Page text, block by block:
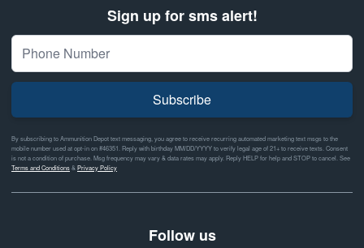
Sign up for sms alert!
Subscribe
By subscribing to Ammunition Depot text messaging, you agree to receive recurring automated marketing text msgs to the
mobile number used at opt-in on #46351. Reply with birthday MM/DD/YYYY to verify legal age of 21+ to receive texts. Consent
is not a condition of purchase. Msg frequency may vary & data rates may apply. Reply HELP for help and STOP to cancel. See
Terms and Conditions& Privacy Policy
Follow us